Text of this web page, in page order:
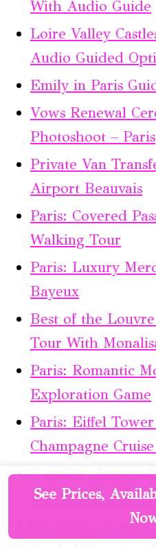
With Audio Guide
Loire Valley
Audio Guided
Emily in Paris
Vows Renewal
Photoshoot – Paris
Private Van
Airport Beauvais
Paris: Covered
Walking Tour
Paris: Luxury
Bayeux
Best of the
Tour With
Paris: Romantic
Exploration Game
Paris: Eiffel
Champagne
Versailles Private
Transfer From
Paris Like a
See Prices,